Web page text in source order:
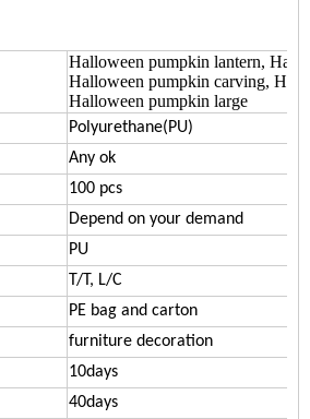
Halloween pumpkin lantern,
Halloween pumpkin carving,
Halloween pumpkin large
Polyurethane(PU)
Any ok
100 pcs
Depend on your demand
PU
T/T, L/C
PE bag and carton
furniture decoration
10days
40days